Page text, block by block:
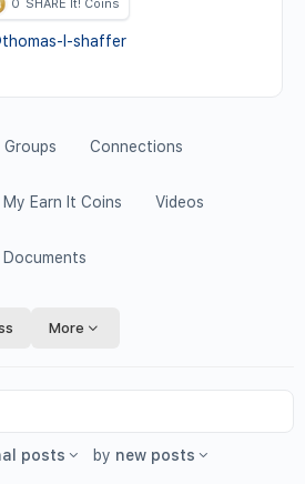
0 SHARE It! Coins
l-shaffer
Groups Connections
My Earn It Coins Videos
Documents
More
posts by new posts